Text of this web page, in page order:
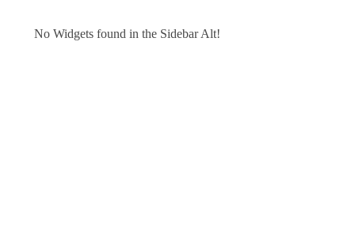
No Widgets found in the Sidebar Alt!